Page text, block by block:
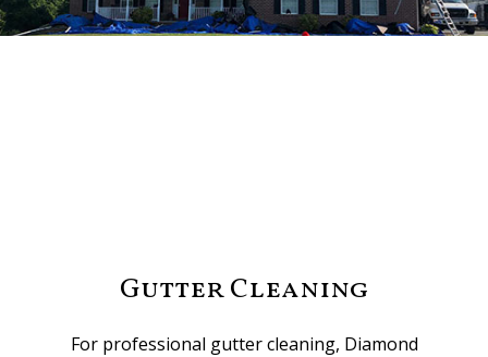
Gutter Cleaning
For professional gutter cleaning, Diamond